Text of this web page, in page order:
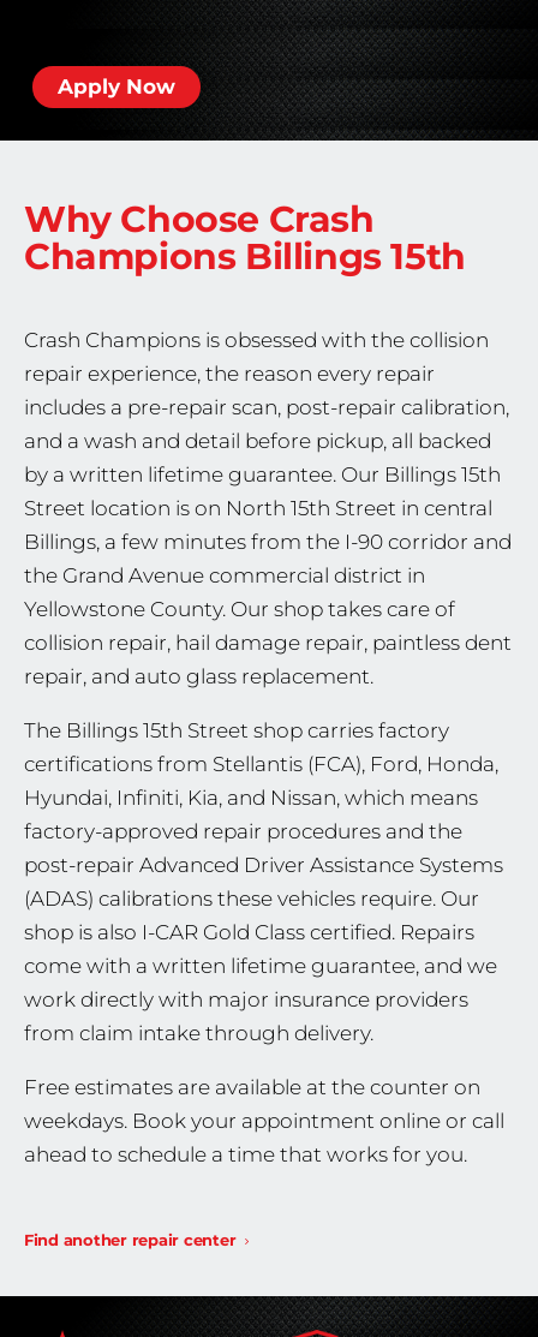
Apply Now
Why Choose Crash
Champions Billings 15th
Crash Champions is obsessed with the collision
repair experience, the reason every repair
includes a pre-repair scan, post-repair calibration,
and a wash and detail before pickup, all backed
by a written lifetime guarantee. Our Billings 15th
Street location is on North 15th Street in central
Billings, a few minutes from the I-90 corridor and
the Grand Avenue commercial district in
Yellowstone County. Our shop takes care of
collision repair, hail damage repair, paintless dent
repair, and auto glass replacement.
The Billings 15th Street shop carries factory
certifications from Stellantis (FCA), Ford, Honda,
Hyundai, Infiniti, Kia, and Nissan, which means
factory-approved repair procedures and the
post-repair Advanced Driver Assistance Systems
(ADAS) calibrations these vehicles require. Our
shop is also I-CAR Gold Class certified. Repairs
come with a written lifetime guarantee, and we
work directly with major insurance providers
from claim intake through delivery.
Free estimates are available at the counter on
weekdays. Book your appointment online or call
ahead to schedule a time that works for you.
Find another repair center